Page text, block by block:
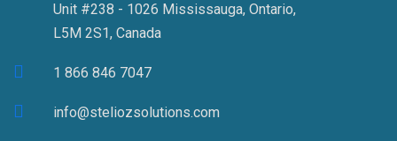
Unit #238 - 1026 Mississauga, Ontario,
L5M 2S1, Canada
1 866 846 7047
info@steliozsolutions.com